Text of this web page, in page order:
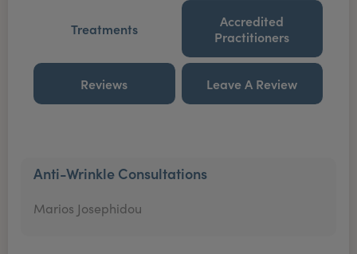
Treatments
Accredited
Practitioners
Reviews Leave A Review
Anti-Wrinkle Consultations
Marios Josephidou